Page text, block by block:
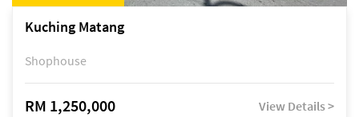
Kuching Matang
Shophouse
RM 1,250,000 View Details >